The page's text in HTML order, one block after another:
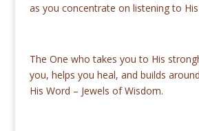
as you concentrate on listening to
The One who takes you to His
you, helps you heal, and builds
His Word – Jewels of Wisdom.